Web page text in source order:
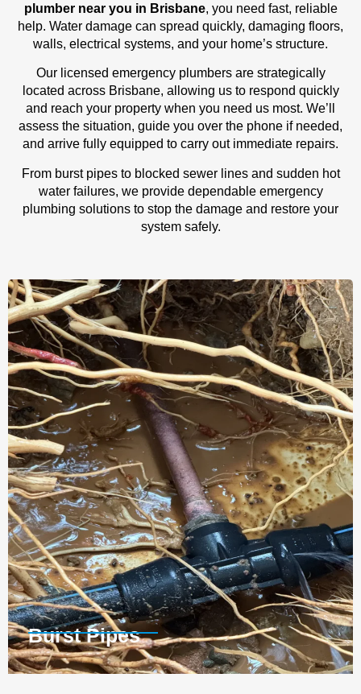
plumber near you in Brisbane, you need fast, reliable
help. Water damage can spread quickly, damaging floors,
walls, electrical systems, and your home’s structure.
Our licensed emergency plumbers are strategically
located across Brisbane, allowing us to respond quickly
and reach your property when you need us most. We’ll
assess the situation, guide you over the phone if needed,
and arrive fully equipped to carry out immediate repairs.
From burst pipes to blocked sewer lines and sudden hot
water failures, we provide dependable emergency
plumbing solutions to stop the damage and restore your
system safely.
Burst Pipes